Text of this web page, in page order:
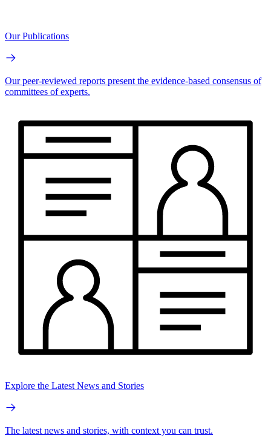
Our Publications
Our peer-reviewed reports present the evidence-based consensus of
committees of experts.
Explore the Latest News and Stories
The latest news and stories, with context you can trust.